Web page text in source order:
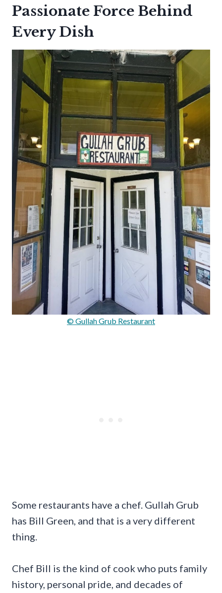
Passionate Force Behind
Every Dish
© Gullah Grub Restaurant
Some restaurants have a chef. Gullah Grub
has Bill Green, and that is a very different
thing.
Chef Bill is the kind of cook who puts family
history, personal pride, and decades of